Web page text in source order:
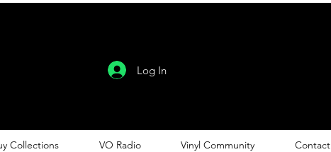
Log In
Collections VO Radio Vinyl Community Contact